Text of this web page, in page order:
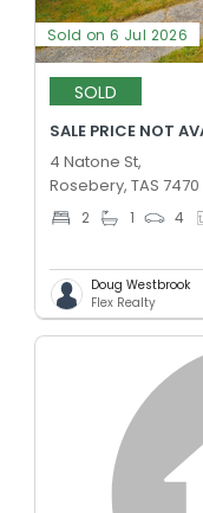
Sold on 6 Jul 2026
SOLD
SALE PRICE NOT
4 Natone St,
Rosebery, TAS 7470
2 1 4
Doug Westbrook
Flex Realty